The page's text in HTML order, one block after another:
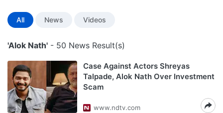
All News Videos
'Alok Nath' - 50 News Result(s)
Case Against Actors Shreyas
Talpade, Alok Nath Over Investment
Scam
www.ndtv.com